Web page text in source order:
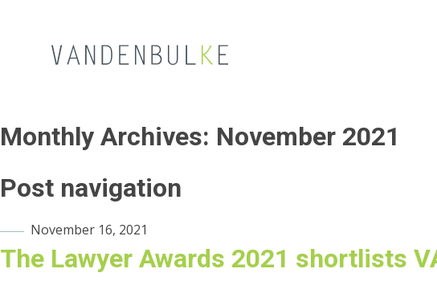
Monthly Archives: November 2021
Post navigation
November 16, 2021
The Lawyer Awards 2021 shortlists